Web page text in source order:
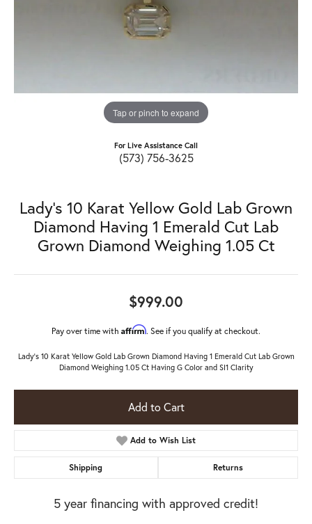
Tap or pinch to expand
For Live Assistance Call
(573) 756-3625
Lady's 10 Karat Yellow Gold Lab Grown
Diamond Having 1 Emerald Cut Lab
Grown Diamond Weighing 1.05 Ct
$999.00
Pay over time with Affirm. See if you qualify at checkout.
Lady's 10 Karat Yellow Gold Lab Grown Diamond Having 1 Emerald Cut Lab Grown
Diamond Weighing 1.05 Ct Having G Color and SI1 Clarity
Add to Cart
Add to Wish List
Shipping Returns
5 year financing with approved credit!